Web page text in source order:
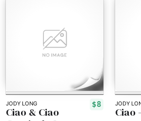
JODY LONG $8
Ciao & Ciao
JODY
Ciao